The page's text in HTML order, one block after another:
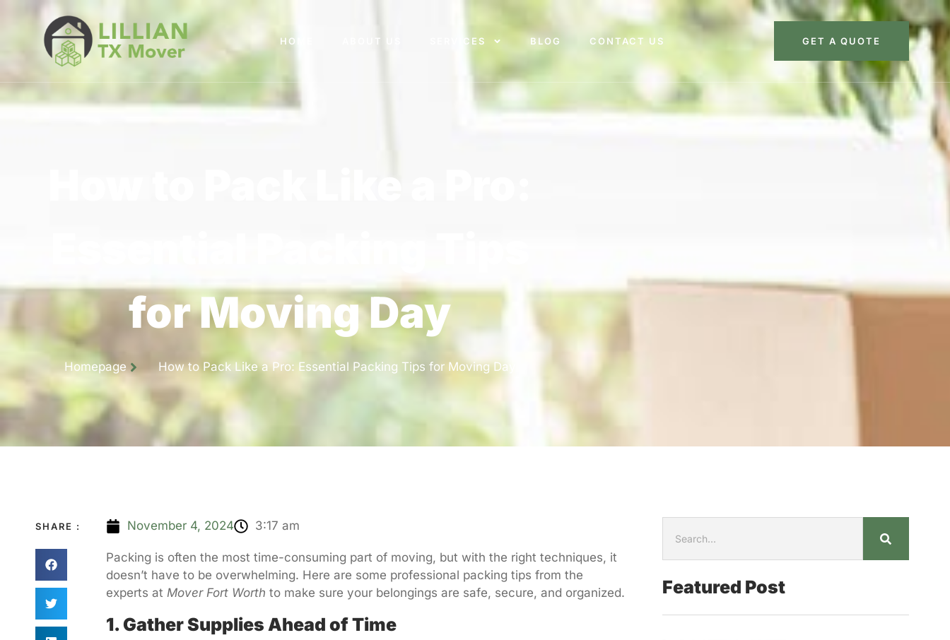
HOME ABOUT US SERVICES BLOG CONTACT US GET A QUOTE
How to Pack Like a Pro:
for Moving Day
Homepage How to Pack Like a Pro: Essential Packing Tips for Moving Day
SHARE : November 4, 2024 3:17 am
Packing is often the most time-consuming part of moving, but with the right techniques, it
doesn’t have to be overwhelming. Here are some professional packing tips from the
experts at Mover Fort Worth to make sure your belongings are safe, secure, and organized.
1. Gather Supplies Ahead of Time
Featured Post